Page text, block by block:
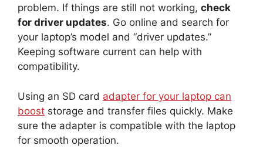
problem. If things are still not working, check
for driver updates. Go online and search for
your laptop’s model and “driver updates.”
Keeping software current can help with
compatibility.
Using an SD card adapter for your laptop can
boost storage and transfer files quickly. Make
sure the adapter is compatible with the laptop
for smooth operation.